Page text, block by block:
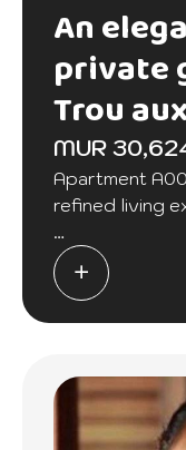
An
private
Trou
MUR
Apartment
refined living
As soon as
the elegance
The dining
while the
relax.